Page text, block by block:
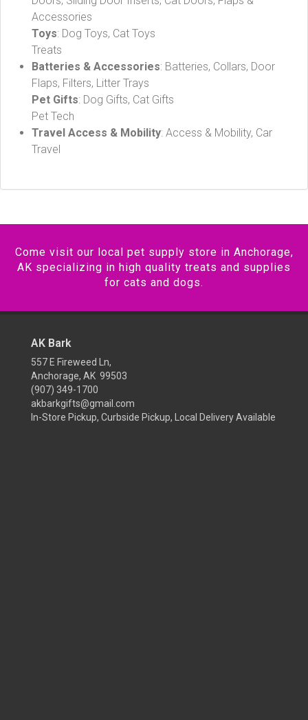
Accessories
Toys: Dog Toys, Cat Toys
Treats
Batteries & Accessories: Batteries, Collars, Door
Flaps, Filters, Litter Trays
Pet Gifts: Dog Gifts, Cat Gifts
Pet Tech
Travel Access & Mobility: Access & Mobility, Car
Travel
Come visit our local pet supply store in Anchorage,
AK specializing in high quality treats and supplies
for cats and dogs.
AK Bark
557 E Fireweed Ln,
Anchorage, AK 99503
(907) 349-1700
akbarkgifts@gmail.com
In-Store Pickup, Curbside Pickup, Local Delivery Available